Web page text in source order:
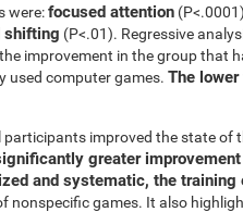
were:focused attention
shifting (P<.01). Regressive
improvement in the group that
used computer games. The
participants improved the state of
greater improvement
and systematic, the
nonspecific games. It also